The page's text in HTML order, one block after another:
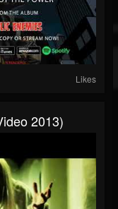
Likes
2013)